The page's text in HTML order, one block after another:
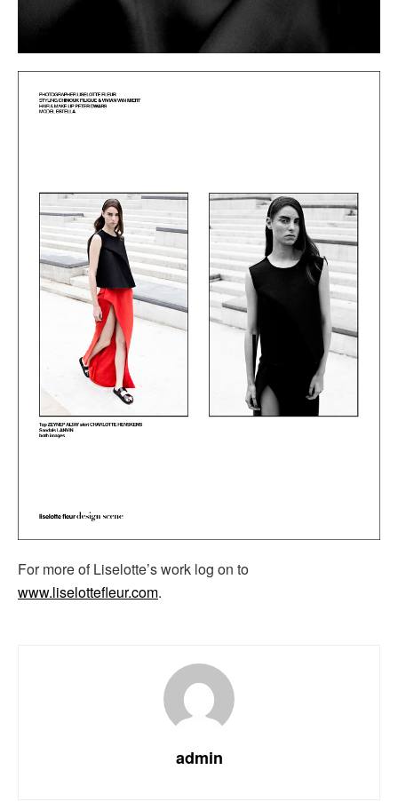
For more of Liselotte’s work log on to
www.liselottefleur.com.
admin